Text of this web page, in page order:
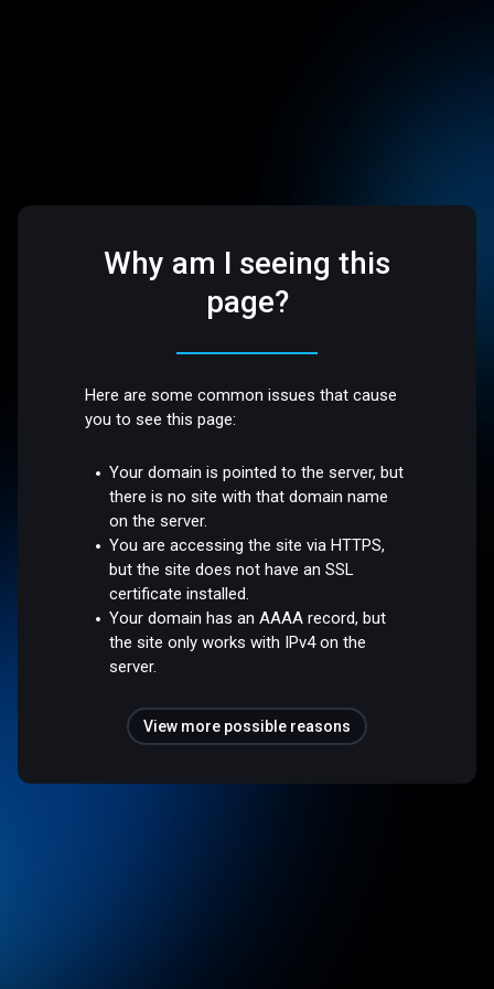
Why am I seeing this
page?
Here are some common issues that cause
you to see this page:
Your domain is pointed to the server, but
there is no site with that domain name
on the server.
You are accessing the site via HTTPS,
but the site does not have an SSL
certificate installed.
Your domain has an AAAA record, but
the site only works with IPv4 on the
server.
View more possible reasons